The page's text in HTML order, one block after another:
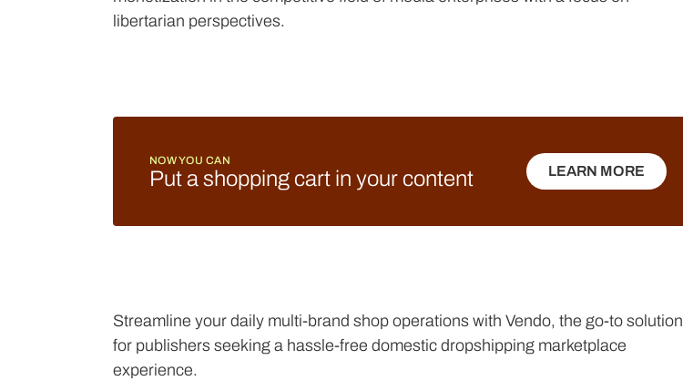
libertarian perspectives.
NOW YOU CAN
Put a shopping cart in your content
LEARN MORE
LEARN MORE
Streamline your daily multi-brand shop operations with Vendo, the go-to solution
for publishers seeking a hassle-free domestic dropshipping marketplace
experience.